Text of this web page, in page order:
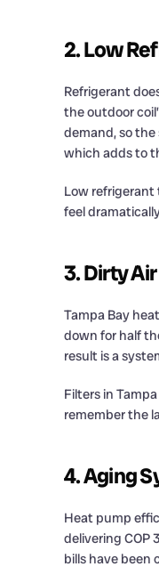
2. Low
Refrigerant
the outdoor
demand, so
which adds to
Low refrigerant
feel
3. Dirty
Tampa Bay
down for half
result is a
Filters in
remember the
4. Aging
Heat pump
delivering COP
bills have been